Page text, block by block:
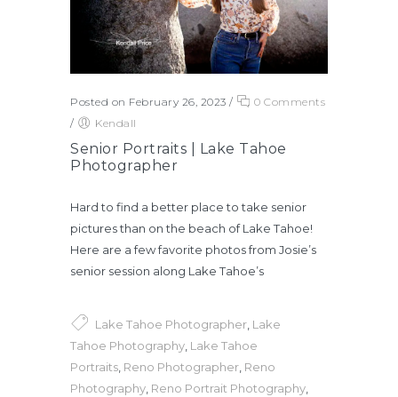
Posted on February 26, 2023 /
0 Comments
/
Kendall
Senior Portraits | Lake Tahoe
Photographer
Hard to find a better place to take senior
pictures than on the beach of Lake Tahoe!
Here are a few favorite photos from Josie’s
senior session along Lake Tahoe’s
Lake Tahoe Photographer, Lake
Tahoe Photography, Lake Tahoe
Portraits, Reno Photographer, Reno
Photography, Reno Portrait Photography,